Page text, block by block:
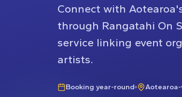
Connect with
through Rangatahi On
service linking event
artists.
Booking year-round